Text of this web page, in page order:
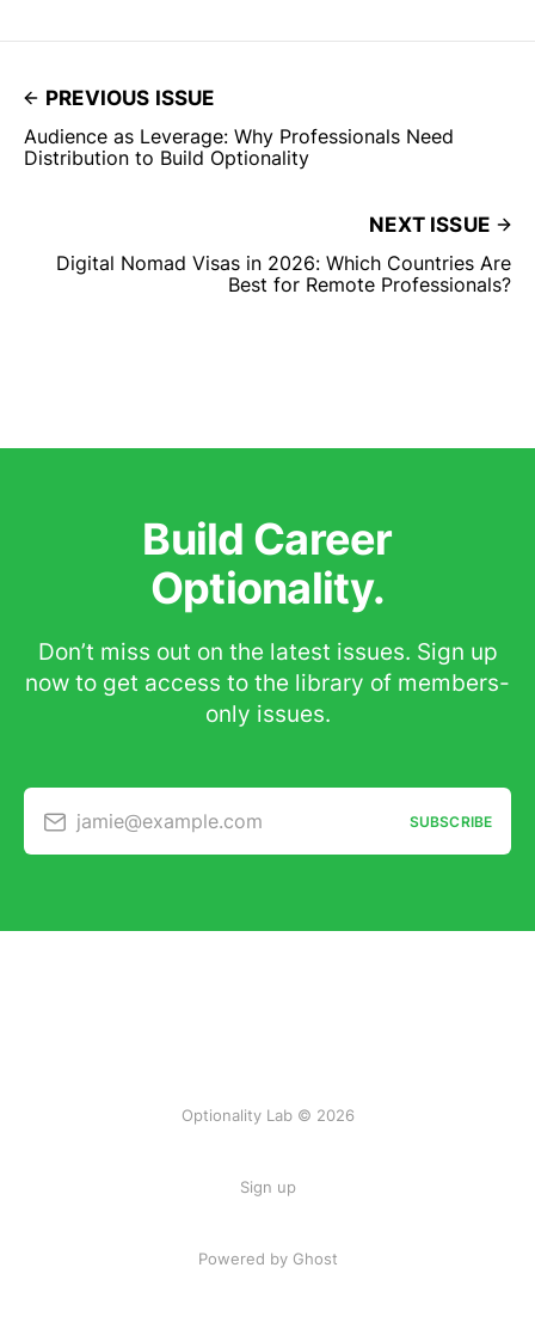
PREVIOUS ISSUE
Audience as Leverage: Why Professionals Need
Distribution to Build Optionality
NEXT ISSUE
Digital Nomad Visas in 2026: Which Countries Are
Best for Remote Professionals?
Build Career
Optionality.
Don’t miss out on the latest issues. Sign up
now to get access to the library of members-
only issues.
jamie@example.com SUBSCRIBE
Optionality Lab © 2026
Sign up
Powered by Ghost